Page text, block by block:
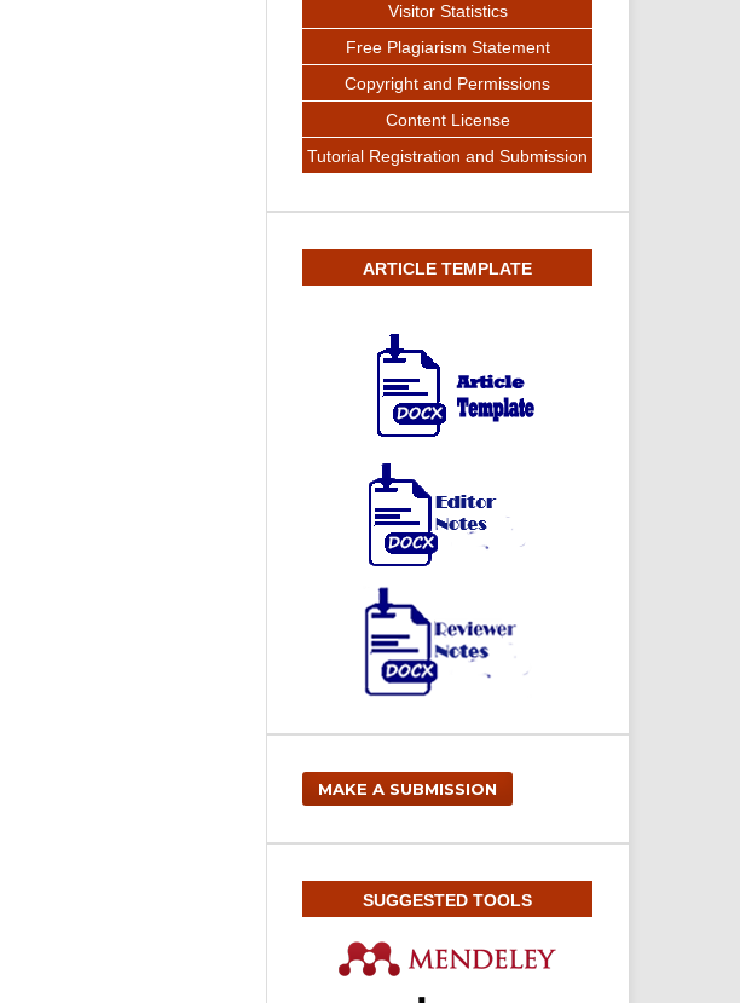
Visitor Statistics
Free Plagiarism Statement
Copyright and Permissions
Content License
Tutorial Registration and Submission
ARTICLE TEMPLATE
MAKE A SUBMISSION
SUGGESTED TOOLS